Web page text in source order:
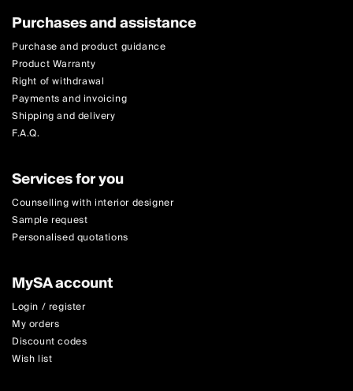
Purchases and assistance
Purchase and product guidance
Product Warranty
Right of withdrawal
Payments and invoicing
Shipping and delivery
F.A.Q.
Services for you
Counselling with interior designer
Sample request
Personalised quotations
MySA account
Login / register
My orders
Discount codes
Wish list